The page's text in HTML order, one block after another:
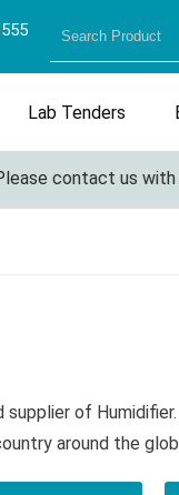
Lab Tenders
contact us with
supplier of
around the